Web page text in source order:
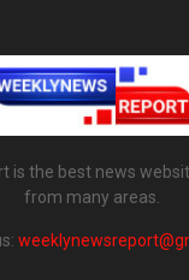
is the best news
from many areas.